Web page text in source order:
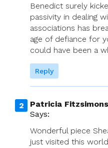
Benedict surely
passivity in dealing
associations has
age of defiance for
could have been a
Reply
Patricia Fitzsimons
Says:
Wonderful piece
just visited this